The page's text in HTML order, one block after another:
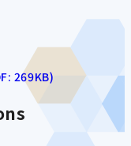
269KB)